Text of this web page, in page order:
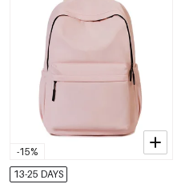
-15%
13-25 DAYS